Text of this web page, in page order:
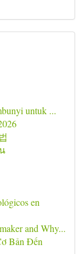
untuk ...
en
and Why...
Bản Đến